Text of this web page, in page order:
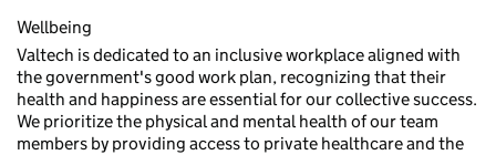
Wellbeing
Valtech is dedicated to an inclusive workplace aligned with
the government's good work plan, recognizing that their
health and happiness are essential for our collective success.
We prioritize the physical and mental health of our team
members by providing access to private healthcare and the